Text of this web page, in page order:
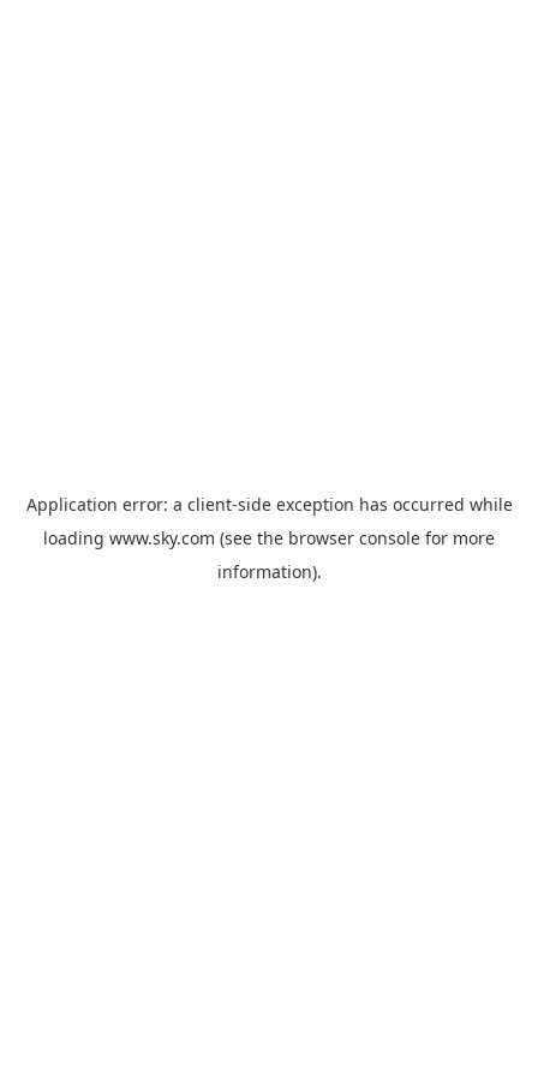
Application error: a client-side exception has occurred while
loading www.sky.com (see the browser console for more
information).